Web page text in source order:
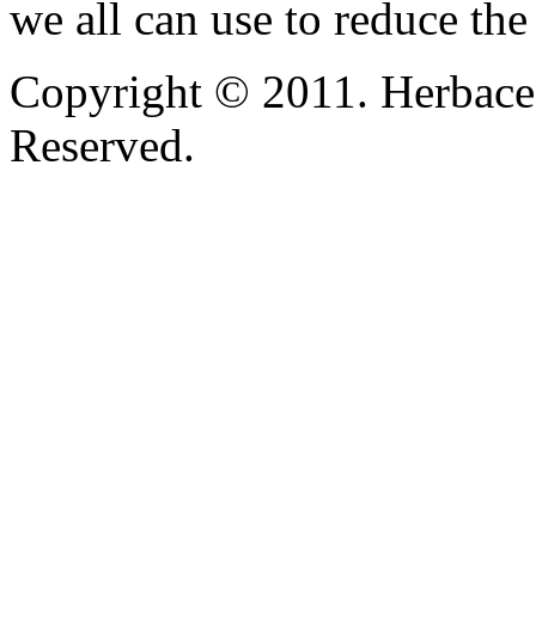
we all can use to reduce
Copyright © 2011.
Reserved.